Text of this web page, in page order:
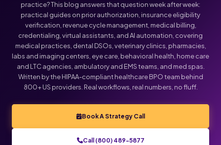
practice? This blog answers that question week after week:
practical guides on prior authorization, insurance eligibility
verification, revenue cycle management, medical billing,
credentialing, virtual assistants, and AI automation, covering
medical practices, dental DSOs, veterinary clinics, pharmacies,
labs and imaging centers, eye care, behavioral health, home care
and LTC agencies, ambulatory and EMS teams, and med spas.
Written by the HIPAA-compliant healthcare BPO team behind
800+ US providers. Real workflows, real numbers, no fluff.
Book A Strategy Call
Call (800) 489-5877